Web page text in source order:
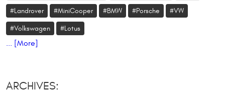
#Landrover #MiniCooper #BMW #Porsche #VW
#Volkswagen #Lotus
... [More]
ARCHIVES: